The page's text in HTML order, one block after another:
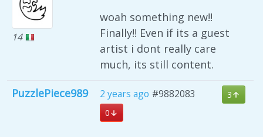
14
woah something new!!
Finally!! Even if its a guest
artist i dont really care
much, its still content.
PuzzlePiece989 2 years ago #9882083
3
0